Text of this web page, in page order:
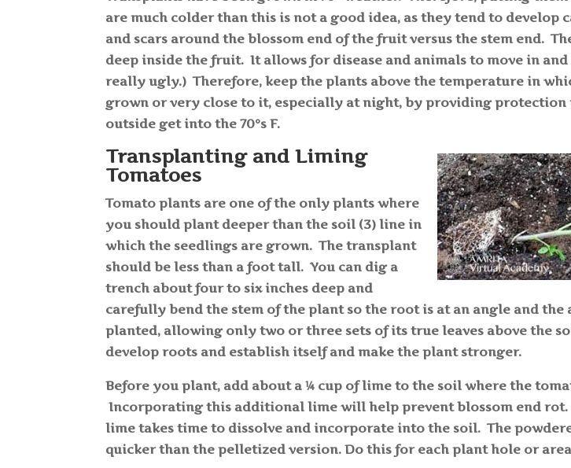
are much colder than this is not a good idea, as they tend to develop
and scars around the blossom end of the fruit versus the stem end.
deep inside the fruit. It allows for disease and animals to move in
really ugly.) Therefore, keep the plants above the temperature in
grown or very close to it, especially at night, by providing
outside get into the 70°s F.
Transplanting and Liming
Tomatoes
Tomato plants are one of the only plants where
you should plant deeper than the soil (3) line in
which the seedlings are grown. The transplant
should be less than a foot tall. You can dig a
trench about four to six inches deep and
carefully bend the stem of the plant so the root is at an angle and
planted, allowing only two or three sets of its true leaves above the
develop roots and establish itself and make the plant stronger.
Before you plant, add about a ¼ cup of lime to the soil where the
Incorporating this additional lime will help prevent blossom end rot.
lime takes time to dissolve and incorporate into the soil. The
quicker than the pelletized version. Do this for each plant hole or